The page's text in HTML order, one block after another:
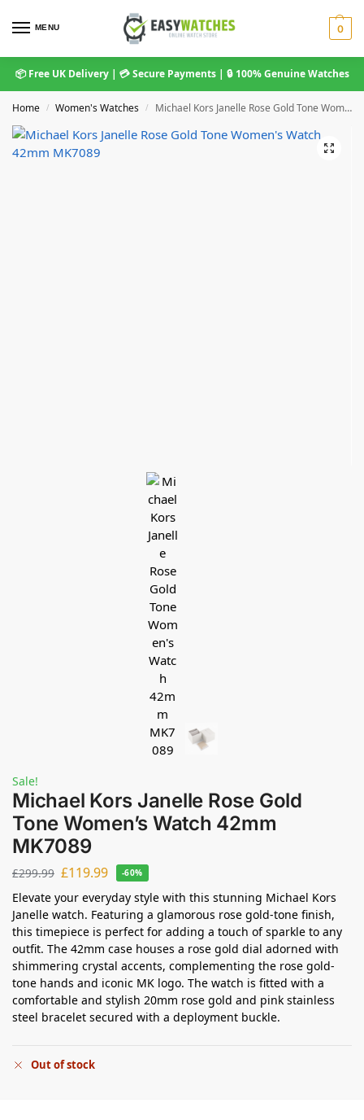
MENU 0
📦 Free UK Delivery | 💳 Secure Payments | 🔒 100% Genuine Watches
Home / Women's Watches / Michael Kors Janelle Rose Gold Tone Women’s Watch 42mm MK7089
Sale!
Michael Kors Janelle Rose Gold
Tone Women’s Watch 42mm
MK7089
£299.99 £119.99 -60%
Elevate your everyday style with this stunning Michael Kors
Janelle watch. Featuring a glamorous rose gold-tone finish,
this timepiece is perfect for adding a touch of sparkle to any
outfit. The 42mm case houses a rose gold dial adorned with
shimmering crystal accents, complementing the rose gold-
tone hands and iconic MK logo. The watch is fitted with a
comfortable and stylish 20mm rose gold and pink stainless
steel bracelet secured with a deployment buckle.
Out of stock